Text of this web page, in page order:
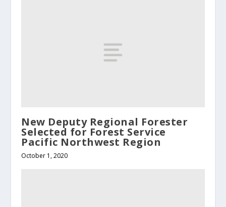
New Deputy Regional Forester
Selected for Forest Service
Pacific Northwest Region
October 1, 2020